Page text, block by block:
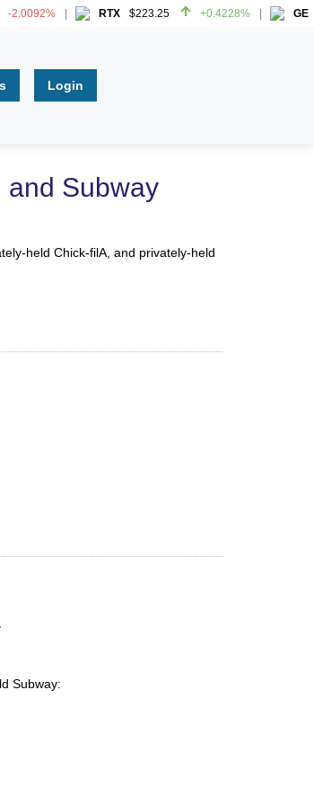
RTX $223.25 +0.4228% GE
Login
and Subway
held Chick-filA, and privately-held
Subway: